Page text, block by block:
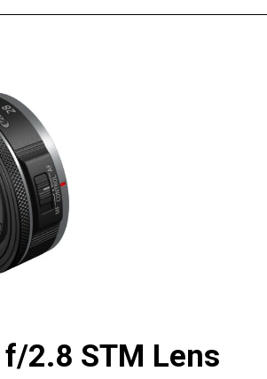
2.8 STM Lens